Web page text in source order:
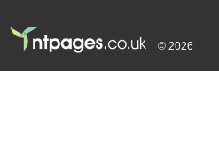
© 2026